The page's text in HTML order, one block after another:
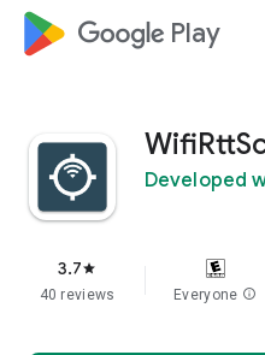
google_logo Play
Developed
3.7star
40 reviews Everyone info